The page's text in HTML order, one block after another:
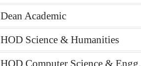
Dean Academic
HOD Science & Humanities
HOD Computer Science & Engg.